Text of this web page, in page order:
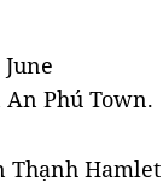
Phú Town.
Thạnh Hamlet